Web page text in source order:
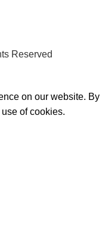
Reserved
on our website. By
of cookies.